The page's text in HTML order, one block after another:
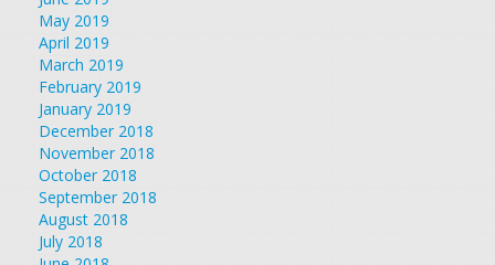
May 2019
April 2019
March 2019
February 2019
January 2019
December 2018
November 2018
October 2018
September 2018
August 2018
July 2018